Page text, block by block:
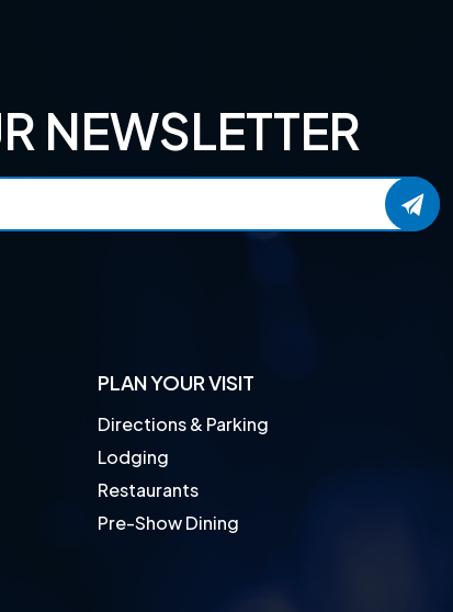
NEWSLETTER
PLAN YOUR VISIT
Directions & Parking
Lodging
Restaurants
Pre-Show Dining